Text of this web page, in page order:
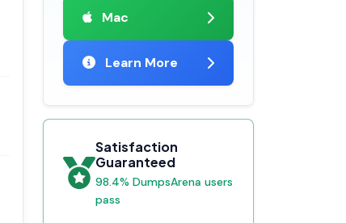
Mac
Learn More
Satisfaction
Guaranteed
98.4% DumpsArena users
pass